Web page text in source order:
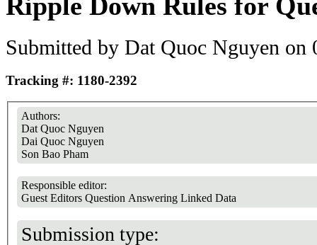
Submitted by Dat Quoc Nguyen on
Tracking #: 1180-2392
Authors:
Dat Quoc Nguyen
Dai Quoc Nguyen
Son Bao Pham
Responsible editor:
Guest Editors Question Answering Linked Data
Submission type: